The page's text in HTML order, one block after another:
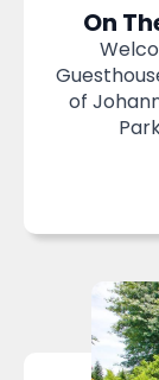
On
of